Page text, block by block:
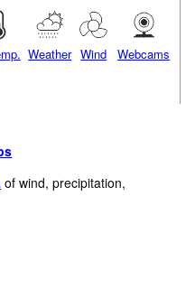
Weather Wind Webcams
of wind, precipitation,